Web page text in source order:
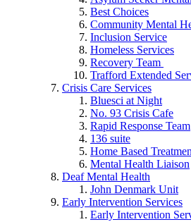
Best Choices
Community Mental
Inclusion Service
Homeless Services
Recovery Team
Trafford Extended
Crisis Care Services
Bluesci at Night
No. 93 Crisis Cafe
Rapid Response Team
136 suite
Home Based
Mental Health Liaison
Deaf Mental Health
John Denmark Unit
Early Intervention Services
Early Intervention